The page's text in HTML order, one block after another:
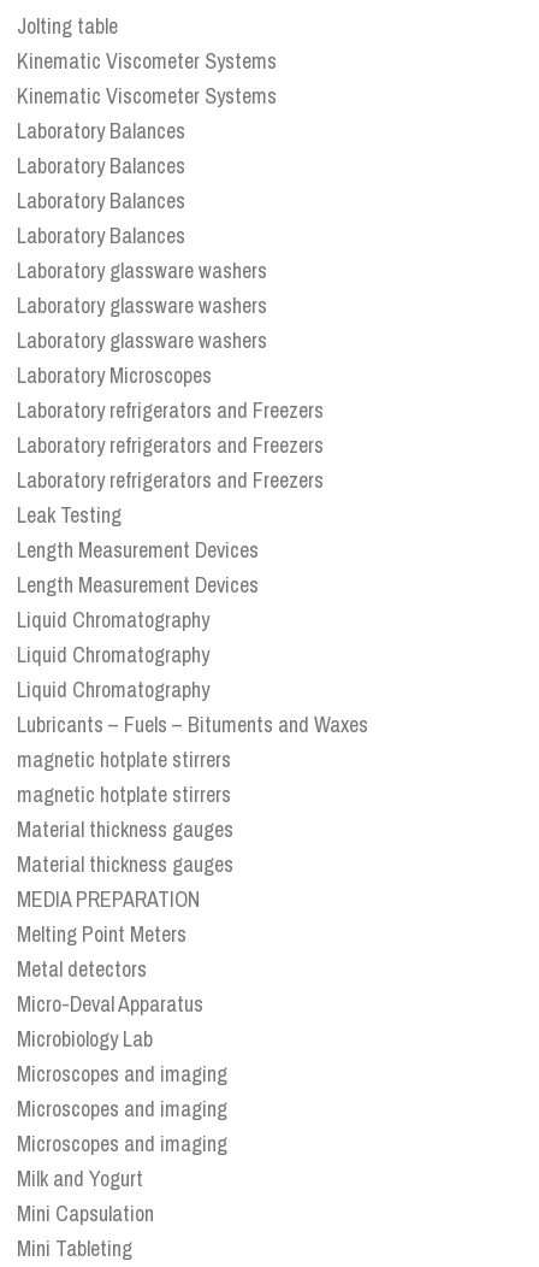
Jolting table
Kinematic Viscometer Systems
Kinematic Viscometer Systems
Laboratory Balances
Laboratory Balances
Laboratory Balances
Laboratory Balances
Laboratory glassware washers
Laboratory glassware washers
Laboratory glassware washers
Laboratory Microscopes
Laboratory refrigerators and Freezers
Laboratory refrigerators and Freezers
Laboratory refrigerators and Freezers
Leak Testing
Length Measurement Devices
Length Measurement Devices
Liquid Chromatography
Liquid Chromatography
Liquid Chromatography
Lubricants – Fuels – Bituments and Waxes
magnetic hotplate stirrers
magnetic hotplate stirrers
Material thickness gauges
Material thickness gauges
MEDIA PREPARATION
Melting Point Meters
Metal detectors
Micro-Deval Apparatus
Microbiology Lab
Microscopes and imaging
Microscopes and imaging
Microscopes and imaging
Milk and Yogurt
Mini Capsulation
Mini Tableting